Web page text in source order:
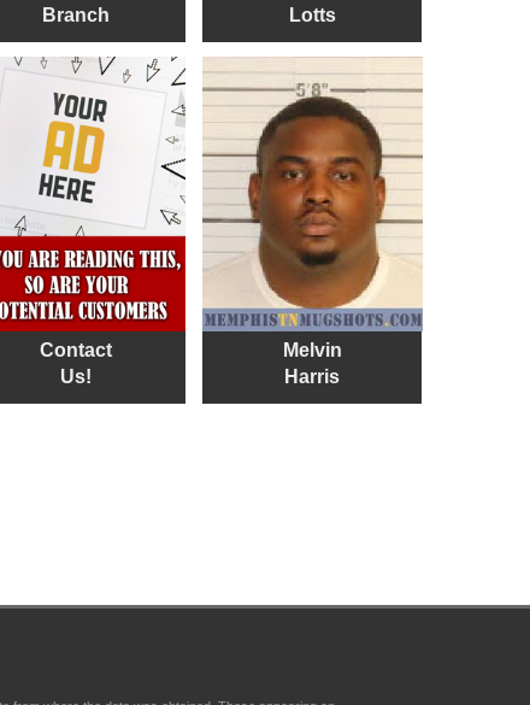
Branch
Lotts
Contact
Us!
Melvin
Harris